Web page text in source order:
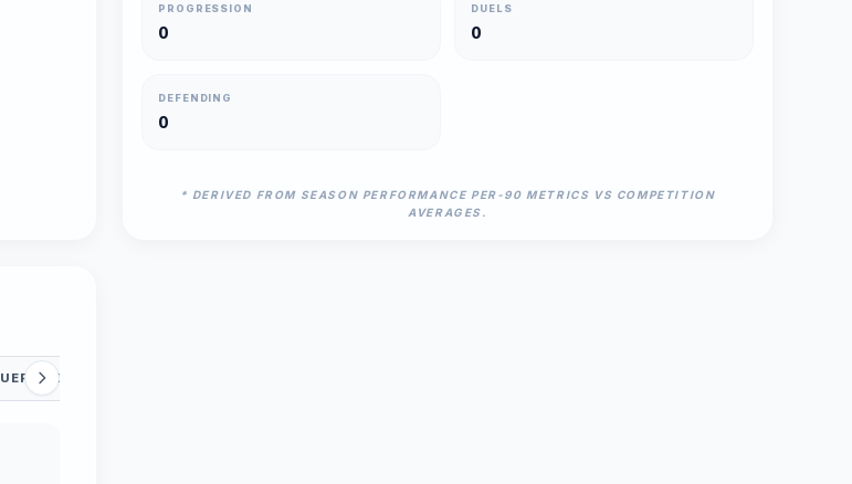
PROGRESSION
0
DUELS
0
DEFENDING
0
* DERIVED FROM SEASON PERFORMANCE PER-90 METRICS VS COMPETITION
AVERAGES.
UEFA WC QUALIFICATION